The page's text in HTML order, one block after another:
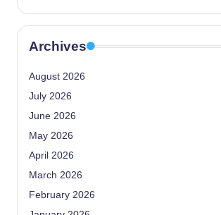
Archives
August 2026
July 2026
June 2026
May 2026
April 2026
March 2026
February 2026